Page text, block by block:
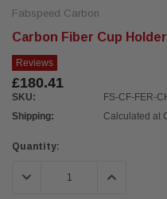
Fabspeed Carbon
Carbon Fiber Cup
Reviews
£180.41
SKU:
FS-CF-FER-
Shipping:
Calculated at
Current
Quantity:
DECREASE QUANTITY:INCREASE